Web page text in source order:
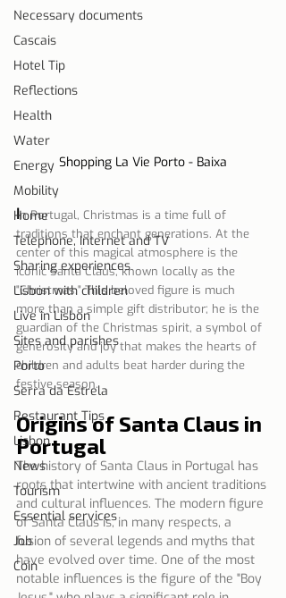
Necessary documents
Cascais
Hotel Tip
Reflections
Health
Water
Energy
Mobility
Home
Telephone, Internet and TV
Sharing experiences
Lisbon with children
Live in Lisbon
Sites and parishes
Porto
Serra da Estrela
Restaurant Tips
Lisbon
News
Tourism
Essential services
Job
Coin
Shopping La Vie Porto - Baixa
In Portugal, Christmas is a time full of
traditions that enchant generations. At the
center of this magical atmosphere is the
iconic Santa Claus, known locally as the
"Christmas." This beloved figure is much
more than a simple gift distributor; he is the
guardian of the Christmas spirit, a symbol of
generosity and joy that makes the hearts of
children and adults beat harder during the
festive season.
Origins of Santa Claus in
Portugal
The history of Santa Claus in Portugal has
roots that intertwine with ancient traditions
and cultural influences. The modern figure
of Santa Claus is, in many respects, a
fusion of several legends and myths that
have evolved over time. One of the most
notable influences is the figure of the "Boy